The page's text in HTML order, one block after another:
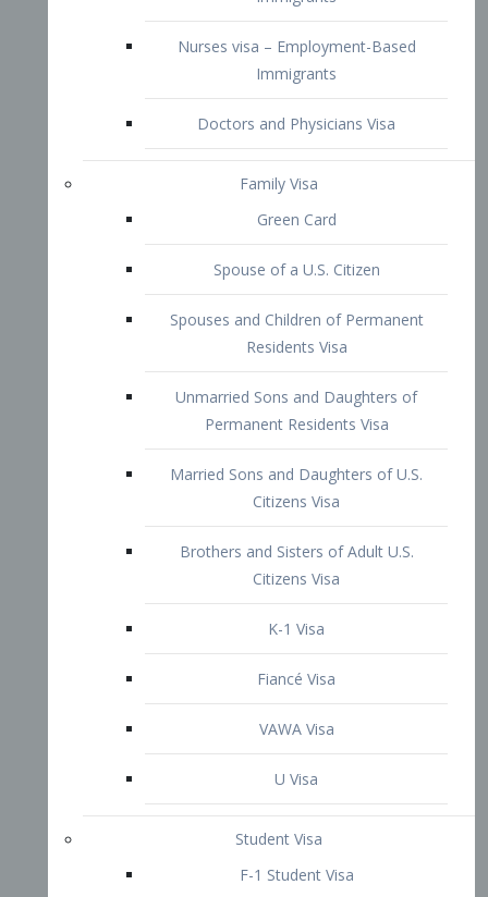
Family Visa
Green Card
Spouse of a U.S. Citizen
Spouses and Children of Permanent
Residents Visa
Unmarried Sons and Daughters of
Permanent Residents Visa
Married Sons and Daughters of U.S.
Citizens Visa
Brothers and Sisters of Adult U.S.
Citizens Visa
K-1 Visa
Fiancé Visa
VAWA Visa
U Visa
Student Visa
F-1 Student Visa
M-1 Vocational Student Visa
US Work Visas
H-1B Visa – Specialty Occupation
H-2B Visa